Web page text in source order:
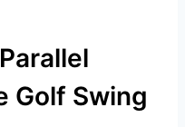
Golf Swing